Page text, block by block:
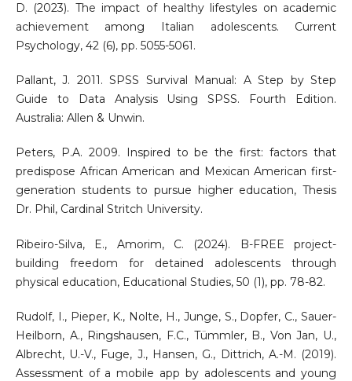
D. (2023). The impact of healthy lifestyles on academic
achievement among Italian adolescents. Current
Psychology, 42 (6), pp. 5055-5061.
Pallant, J. 2011. SPSS Survival Manual: A Step by Step
Guide to Data Analysis Using SPSS. Fourth Edition.
Australia: Allen & Unwin.
Peters, P.A. 2009. Inspired to be the first: factors that
predispose African American and Mexican American first-
generation students to pursue higher education, Thesis
Dr. Phil, Cardinal Stritch University.
Ribeiro-Silva, E., Amorim, C. (2024). B-FREE project-
building freedom for detained adolescents through
physical education, Educational Studies, 50 (1), pp. 78-82.
Rudolf, I., Pieper, K., Nolte, H., Junge, S., Dopfer, C., Sauer-
Heilborn, A., Ringshausen, F.C., Tümmler, B., Von Jan, U.,
Albrecht, U.-V., Fuge, J., Hansen, G., Dittrich, A.-M. (2019).
Assessment of a mobile app by adolescents and young